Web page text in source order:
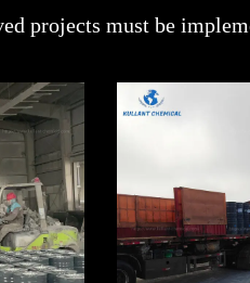
projects must be